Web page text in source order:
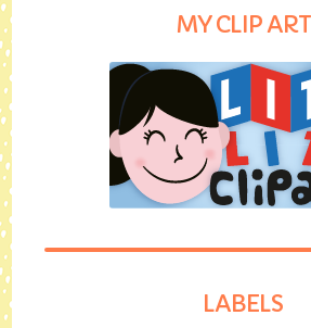
MY CLIP ART
LABELS